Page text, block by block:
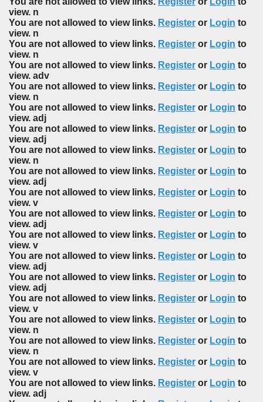
view. n
You are not allowed to view links. Register or Login to
view. n
You are not allowed to view links. Register or Login to
view. n
You are not allowed to view links. Register or Login to
view. adv
You are not allowed to view links. Register or Login to
view. n
You are not allowed to view links. Register or Login to
view. adj
You are not allowed to view links. Register or Login to
view. adj
You are not allowed to view links. Register or Login to
view. n
You are not allowed to view links. Register or Login to
view. adj
You are not allowed to view links. Register or Login to
view. v
You are not allowed to view links. Register or Login to
view. adj
You are not allowed to view links. Register or Login to
view. v
You are not allowed to view links. Register or Login to
view. adj
You are not allowed to view links. Register or Login to
view. adj
You are not allowed to view links. Register or Login to
view. v
You are not allowed to view links. Register or Login to
view. n
You are not allowed to view links. Register or Login to
view. n
You are not allowed to view links. Register or Login to
view. v
You are not allowed to view links. Register or Login to
view. adj